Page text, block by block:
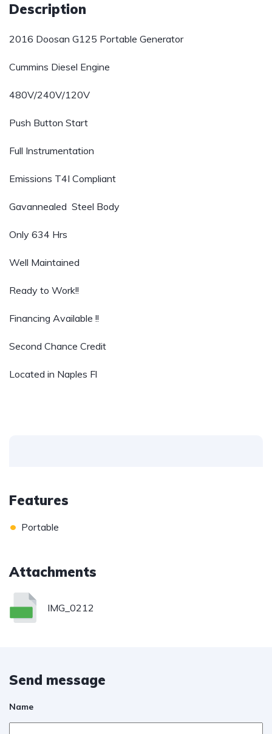
Description
2016 Doosan G125 Portable Generator
Cummins Diesel Engine
480V/240V/120V
Push Button Start
Full Instrumentation
Emissions T4I Compliant
Gavannealed Steel Body
Only 634 Hrs
Well Maintained
Ready to Work!!
Financing Available !!
Second Chance Credit
Located in Naples Fl
Features
• Portable
Attachments
IMG_0212
Send message
Name